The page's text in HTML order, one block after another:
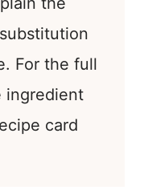
For the full
ingredient
card